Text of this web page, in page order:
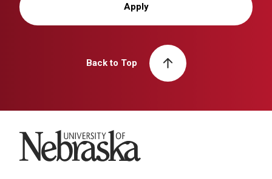
Apply
Back to Top
University of Nebraska